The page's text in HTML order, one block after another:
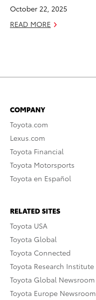
October 22, 2025
READ MORE
COMPANY
Toyota.com
Lexus.com
Toyota Financial
Toyota Motorsports
Toyota en Español
RELATED SITES
Toyota USA
Toyota Global
Toyota Connected
Toyota Research Institute
Toyota Global Newsroom
Toyota Europe Newsroom